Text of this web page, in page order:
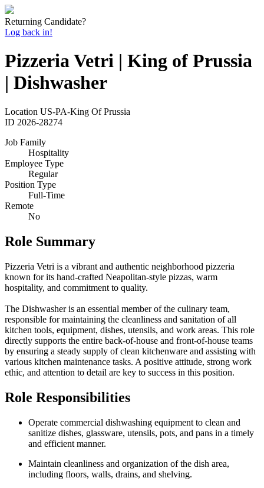
Returning Candidate?
Log back in!
Pizzeria Vetri | King of Prussia
| Dishwasher
Location US-PA-King Of Prussia
ID 2026-28274
Job Family
Hospitality
Employee Type
Regular
Position Type
Full-Time
Remote
No
Role Summary
Pizzeria Vetri is a vibrant and authentic neighborhood pizzeria
known for its hand-crafted Neapolitan-style pizzas, warm
hospitality, and commitment to quality.
The Dishwasher is an essential member of the culinary team,
responsible for maintaining the cleanliness and sanitation of all
kitchen tools, equipment, dishes, utensils, and work areas. This role
directly supports the entire back-of-house and front-of-house teams
by ensuring a steady supply of clean kitchenware and assisting with
various kitchen maintenance tasks. A positive attitude, strong work
ethic, and attention to detail are key to success in this position.
Role Responsibilities
Operate commercial dishwashing equipment to clean and
sanitize dishes, glassware, utensils, pots, and pans in a timely
and efficient manner.
Maintain cleanliness and organization of the dish area,
including floors, walls, drains, and shelving.